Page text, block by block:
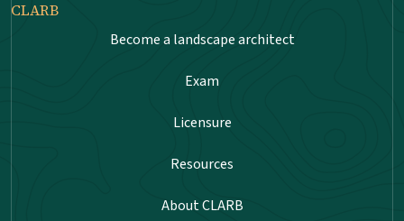
CLARB
Become a landscape architect
Exam
Licensure
Resources
About CLARB